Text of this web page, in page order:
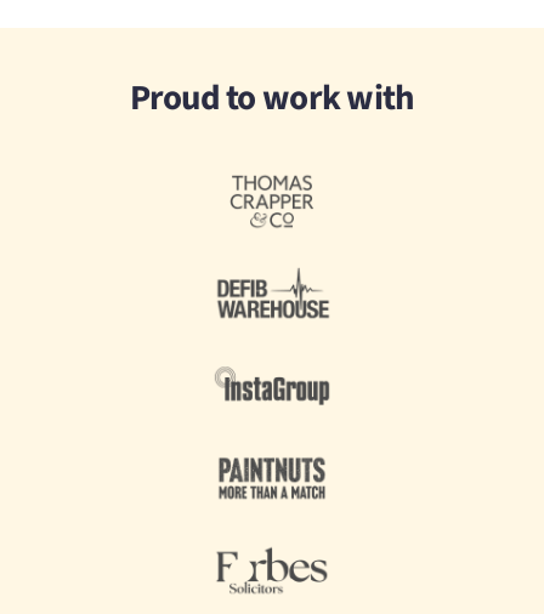
Proud to work with